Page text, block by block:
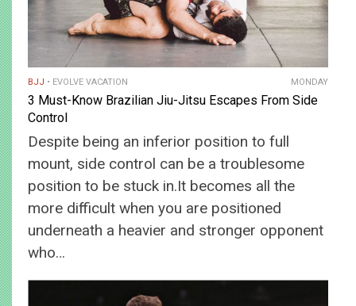
BJJ EVOLVE VACATION MONDAY
3 Must-Know Brazilian Jiu-Jitsu Escapes From Side
Control
Despite being an inferior position to full
mount, side control can be a troublesome
position to be stuck in.It becomes all the
more difficult when you are positioned
underneath a heavier and stronger opponent
who…